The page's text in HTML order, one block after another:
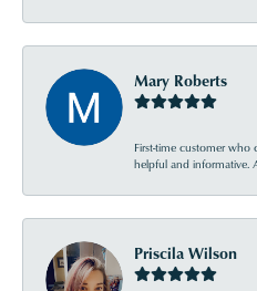
Mary Roberts
First-time customer who
helpful and informative.
Priscila Wilson